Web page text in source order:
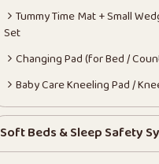
Tummy Time Mat + Small
Set
Changing Pad (for Bed /
Baby Care Kneeling Pad /
Soft Beds & Sleep Safety